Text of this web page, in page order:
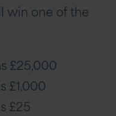
win one of the
£25,000
£1,000
£25